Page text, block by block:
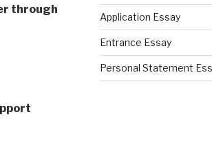
through
Application Essay
Entrance Essay
Personal Statement